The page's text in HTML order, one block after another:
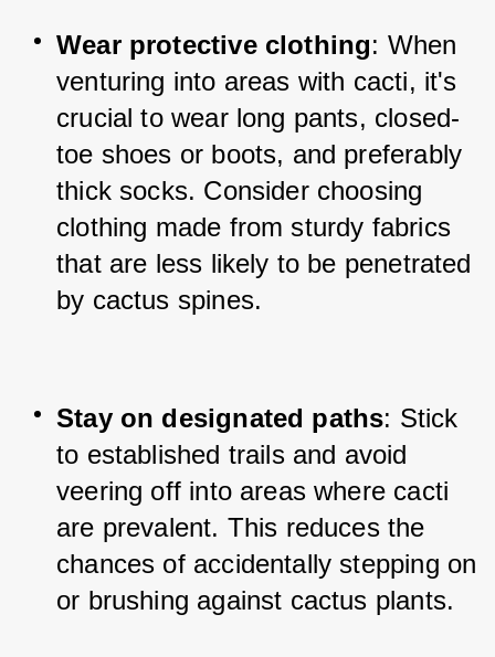
Wear protective clothing: When
venturing into areas with cacti, it's
crucial to wear long pants, closed-
toe shoes or boots, and preferably
thick socks. Consider choosing
clothing made from sturdy fabrics
that are less likely to be penetrated
by cactus spines.
Stay on designated paths: Stick
to established trails and avoid
veering off into areas where cacti
are prevalent. This reduces the
chances of accidentally stepping on
or brushing against cactus plants.